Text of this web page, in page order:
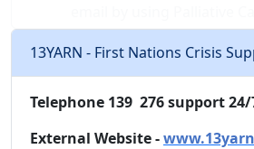
13YARN - First Nations Crisis
Telephone 139 276 support 24/
External Website -